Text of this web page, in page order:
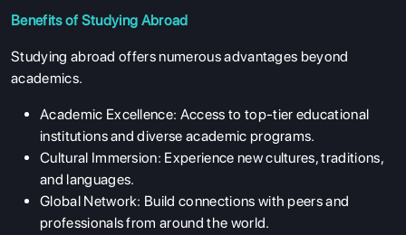
Benefits of Studying Abroad
Studying abroad offers numerous advantages beyond
academics.
Academic Excellence: Access to top-tier educational
institutions and diverse academic programs.
Cultural Immersion: Experience new cultures, traditions,
and languages.
Global Network: Build connections with peers and
professionals from around the world.